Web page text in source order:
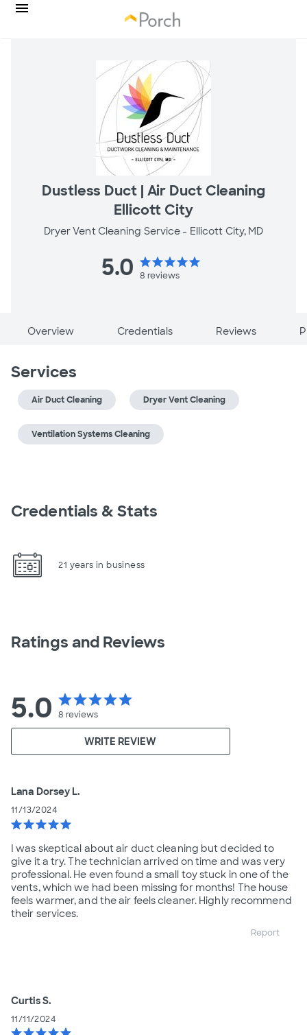
Dustless Duct | Air Duct Cleaning
Ellicott City
Dryer Vent Cleaning Service - Ellicott City, MD
5.0 starstarstarstarstar
8 reviews
Overview Credentials Reviews
Services
Air Duct Cleaning Dryer Vent Cleaning
Ventilation Systems Cleaning
Credentials & Stats
21 years in business
Ratings and Reviews
5.0 starstarstarstarstar
8 reviews
WRITE REVIEW
Lana Dorsey L.
11/13/2024
starstarstarstarstar
I was skeptical about air duct cleaning but decided to
give it a try. The technician arrived on time and was very
professional. He even found a small toy stuck in one of the
vents, which we had been missing for months! The house
feels warmer, and the air feels cleaner. Highly recommend
their services.
Report
Curtis S.
11/11/2024